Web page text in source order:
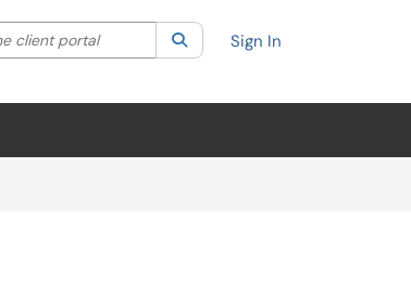
by category. Current category:All
client portal SearchSign In